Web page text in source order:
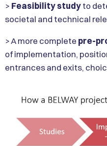
> Feasibility studyto
societal and technical
> A more complete pre-
of implementation,
entrances and exits,